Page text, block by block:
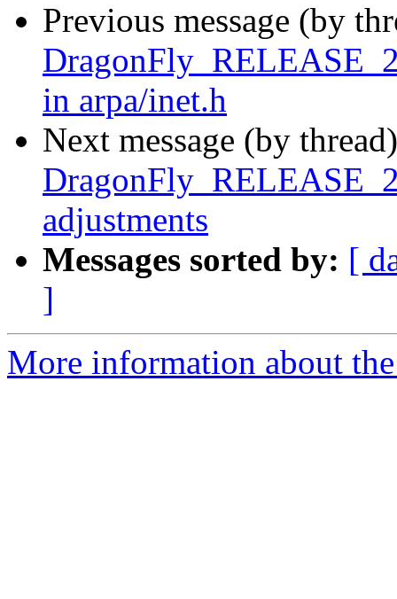
Previous message (by
in arpa/inet.h
Next message (by
adjustments
Messages sorted by: [
]
More information about